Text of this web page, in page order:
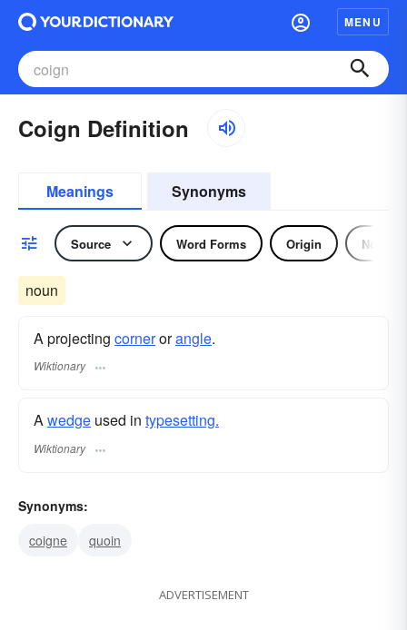
MENU
Coign Definition
Meanings Synonyms
Source Word Forms Origin Noun
noun
A projecting cornerorangle.
Wiktionary
Awedge used in typesetting.
Wiktionary
Synonyms:
coigne
quoin
ADVERTISEMENT